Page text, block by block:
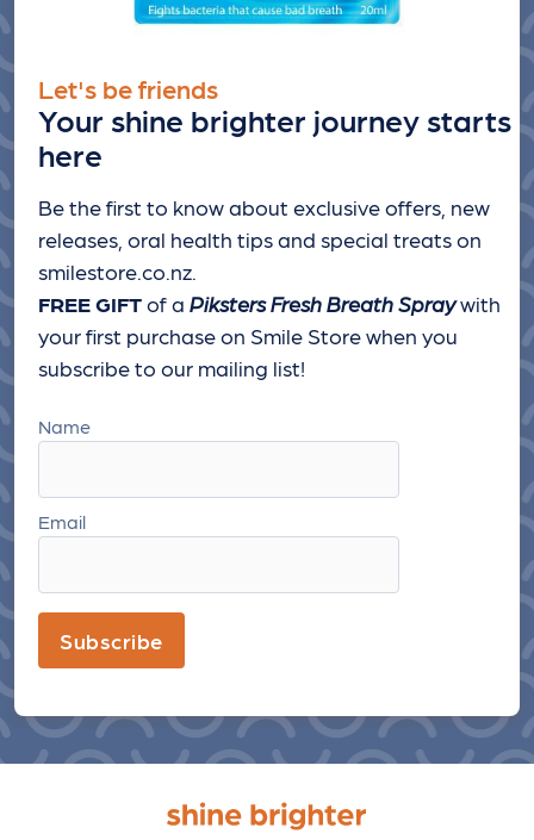
Let's be friends
Your shine brighter journey starts
here
Be the first to know about exclusive offers, new
releases, oral health tips and special treatson
smilestore.co.nz.
FREE GIFTof a Piksters Fresh Breath Spraywith
your first purchase on Smile Store when you
subscribe to our mailing list!
Name
Email
Subscribe